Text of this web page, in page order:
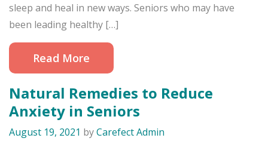
sleep and heal in new ways. Seniors who may have
been leading healthy […]
Read More
Natural Remedies to Reduce
Anxiety in Seniors
August 19, 2021 byCarefect Admin